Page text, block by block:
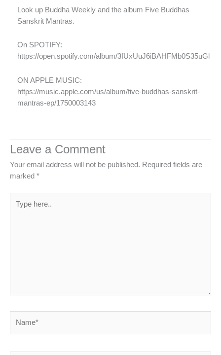
Look up Buddha Weekly and the album Five Buddhas
Sanskrit Mantras.
On SPOTIFY:
https://open.spotify.com/album/3fUxUuJ6iBAHFMb0S35uGl
ON APPLE MUSIC:
https://music.apple.com/us/album/five-buddhas-sanskrit-
mantras-ep/1750003143
Leave a Comment
Your email address will not be published. Required fields are
marked *
here..